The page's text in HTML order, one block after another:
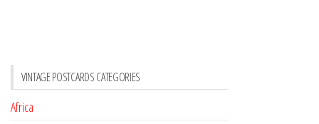
VINTAGE POSTCARDS CATEGORIES
Africa